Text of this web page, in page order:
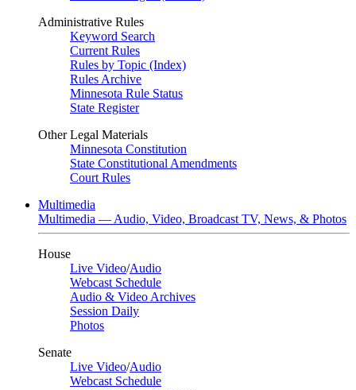
Administrative Rules
Keyword Search
Current Rules
Rules by Topic (Index)
Rules Archive
Minnesota Rule Status
State Register
Other Legal Materials
Minnesota Constitution
State Constitutional Amendments
Court Rules
Multimedia
Multimedia — Audio, Video, Broadcast TV, News, & Photos
House
Live Video/Audio
Webcast Schedule
Audio & Video Archives
Session Daily
Photos
Senate
Live Video/Audio
Webcast Schedule